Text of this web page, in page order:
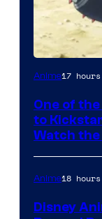
Courtesy
Kinema
Citrus
Anime17
One of
to
Watch
Anime18
Disney